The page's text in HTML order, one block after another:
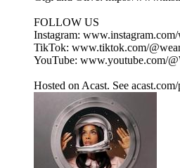
FOLLOW US
Instagram:
TikTok: www.tiktok.com/
YouTube: www.youtube.com/
Hosted on Acast. See